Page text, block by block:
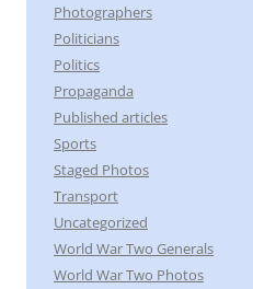
Photographers
Politicians
Politics
Propaganda
Published articles
Sports
Staged Photos
Transport
Uncategorized
World War Two Generals
World War Two Photos